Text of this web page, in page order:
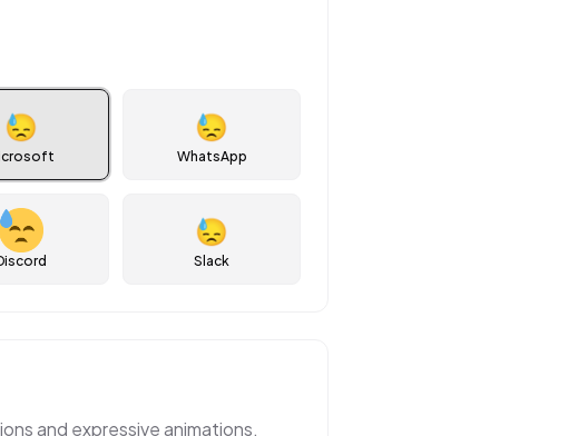
😓 😓
WhatsApp
😓
Slack
and expressive animations.